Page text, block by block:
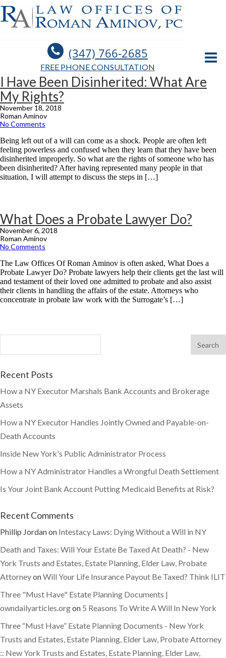
(347) 766-2685
FREE PHONE CONSULTATION
I Have Been Disinherited: What Are
My Rights?
November 18, 2018
Roman Aminov
No Comments
Being left out of a will can come as a shock. People are often left
feeling powerless and confused when they learn that they have been
disinherited improperly. So what are the rights of someone who has
been disinherited? After having represented many people in that
situation, I will attempt to discuss the steps in […]
What Does a Probate Lawyer Do?
November 6, 2018
Roman Aminov
No Comments
The Law Offices Of Roman Aminov is often asked, What Does a
Probate Lawyer Do? Probate lawyers help their clients get the last will
and testament of their loved one admitted to probate and also assist
their clients in handling the affairs of the estate. Attorneys who
concentrate in probate law work with the Surrogate’s […]
Recent Posts
How a NY Executor Marshals Bank Accounts and Brokerage
Assets
How a NY Executor Handles Jointly Owned and Payable-on-
Death Accounts
Inside New York's Public Administrator Process
How a NY Administrator Handles a Wrongful Death Settlement
Is Your Joint Bank Account Putting Medicaid Benefits at Risk?
Recent Comments
Phillip Jordanon Intestacy Laws: Dying Without a Will in NY
Death and Taxes: Will Your Estate Be Taxed At Death? - New
York Trusts and Estates, Estate Planning, Elder Law, Probate
AttorneyonWill Your Life Insurance Payout Be Taxed? Think ILIT
Three "Must Have" Estate Planning Documents |
owndailyarticles.orgon 5 Reasons To Write A Will In New York
Three “Must Have” Estate Planning Documents - New York
Trusts and Estates, Estate Planning, Elder Law, Probate Attorney
:: New York Trusts and Estates, Estate Planning, Elder Law,